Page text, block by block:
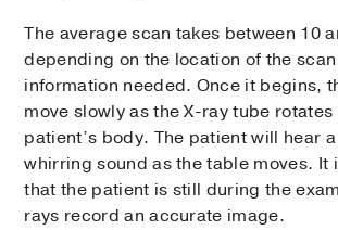
The average scan takes between 10
depending on the location of the
information needed. Once it begins,
move slowly as the X-ray tube
patient’s body. The patient will hear
whirring sound as the table moves. It
that the patient is still during the
rays record an accurate image.